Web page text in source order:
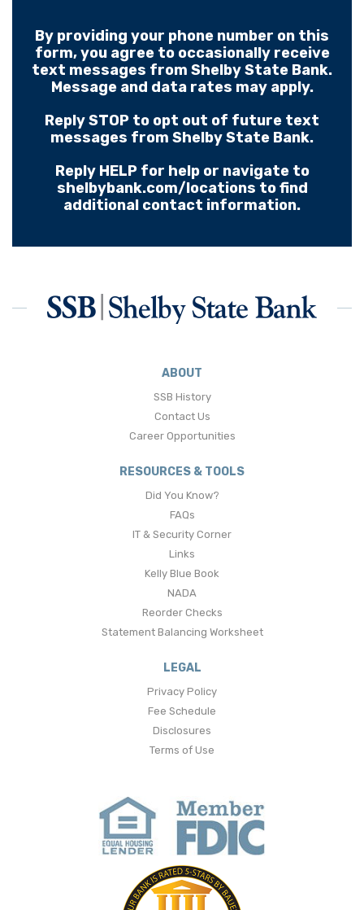
By providing your phone number on this
form, you agree to occasionally receive
text messages from Shelby State Bank.
Message and data rates may apply.
Reply STOP to opt out of future text
messages from Shelby State Bank.
Reply HELP for help or navigate to
shelbybank.com/locations to find
additional contact information.
ABOUT
SSB History
Contact Us
Career Opportunities
RESOURCES & TOOLS
Did You Know?
FAQs
IT & Security Corner
Links
Kelly Blue Book
NADA
Reorder Checks
Statement Balancing Worksheet
LEGAL
Privacy Policy
Fee Schedule
Disclosures
Terms of Use